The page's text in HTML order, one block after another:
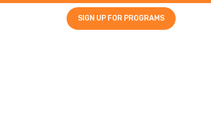
SIGN UP FOR PROGRAMS